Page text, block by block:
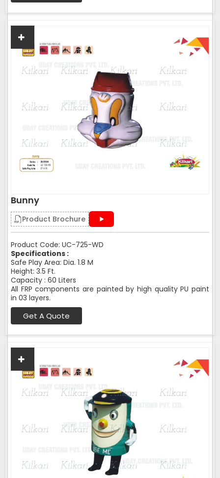
Bunny
Product Brochure
Product Code: UC-725-WD
Specifications :
Safe Play Area: Dia. 1.8 M
Height: 3.5 Ft.
Capacity : 60 Liters
All FRP components are painted by high quality PU paint
in 03 layers.
Get A Quote